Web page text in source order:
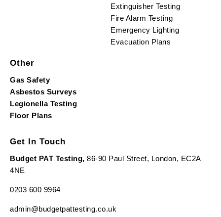
Extinguisher Testing
Fire Alarm Testing
Emergency Lighting
Evacuation Plans
Other
Gas Safety
Asbestos Surveys
Legionella Testing
Floor Plans
Get In Touch
Budget PAT Testing, 86-90 Paul Street, London, EC2A
4NE
0203 600 9964
admin@budgetpattesting.co.uk